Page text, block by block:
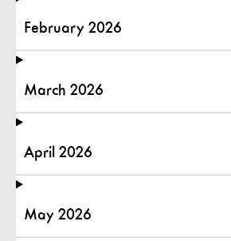
February 2026
March 2026
April 2026
May 2026